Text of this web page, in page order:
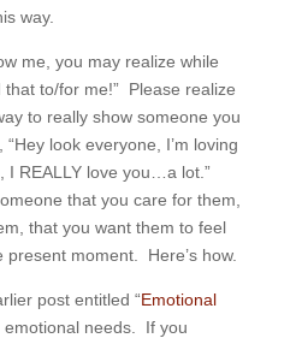
way.
me, you may realize while
that to/for me!” Please realize
to really show someone you
look everyone, I’m loving
I REALLY love you…a lot.”
that you care for them,
that you want them to feel
moment. Here’s how.
post entitled “Emotional
emotional needs. If you